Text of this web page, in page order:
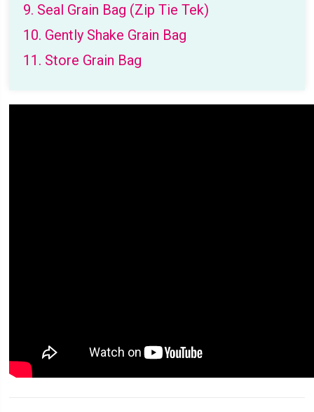
9. Seal Grain Bag (Zip Tie Tek)
10. Gently Shake Grain Bag
11. Store Grain Bag